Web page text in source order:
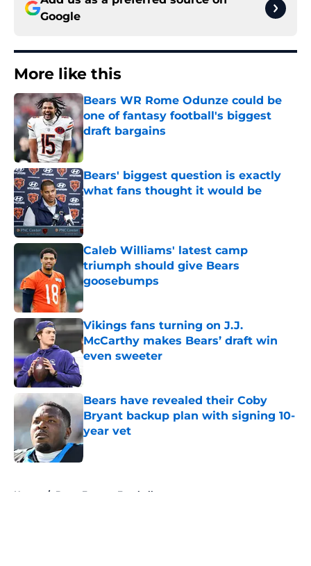
Google
More like this
Bears WR Rome Odunze could be
one of fantasy football's biggest
draft bargains
Bears' biggest question is exactly
what fans thought it would be
Published by on Invalid Date
Caleb Williams' latest camp
triumph should give Bears
goosebumps
Published by on Invalid Date
Vikings fans turning on J.J.
McCarthy makes Bears’ draft win
even sweeter
Bears have revealed their Coby
Bryant backup plan with signing 10-
year vet
Published by on Invalid Date
Home / Bears Fantasy Football